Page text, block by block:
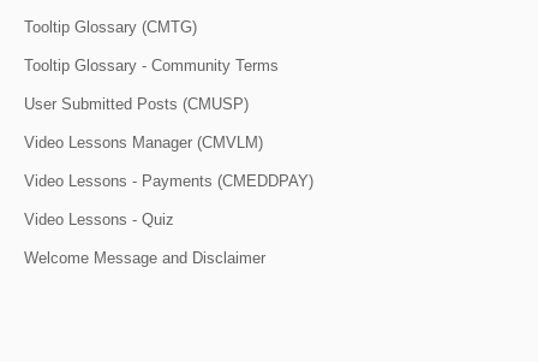
Tooltip Glossary (CMTG)
Tooltip Glossary - Community Terms
User Submitted Posts (CMUSP)
Video Lessons Manager (CMVLM)
Video Lessons - Payments (CMEDDPAY)
Video Lessons - Quiz
Welcome Message and Disclaimer